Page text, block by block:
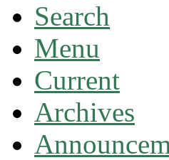
Search
Menu
Current
Archives